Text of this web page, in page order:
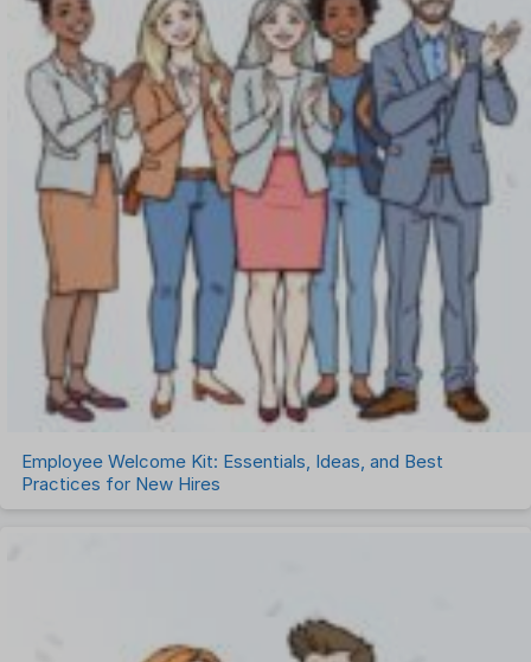
Employee Welcome Kit: Essentials, Ideas, and Best
Practices for New Hires